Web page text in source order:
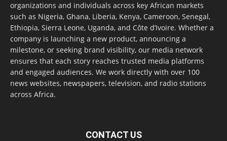
organizations and individuals across key African markets
such as Nigeria, Ghana, Liberia, Kenya, Cameroon, Senegal,
Ethiopia, Sierra Leone, Uganda, and Côte d’Ivoire. Whether a
company is launching a new product, announcing a
milestone, or seeking brand visibility, our media network
ensures that each story reaches trusted media platforms
and engaged audiences. We work directly with over 100
news websites, newspapers, television, and radio stations
across Africa.
CONTACT US